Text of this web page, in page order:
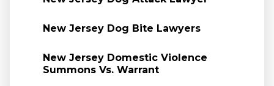
New Jersey Dog Bite Lawyers
New Jersey Domestic Violence
Summons Vs. Warrant